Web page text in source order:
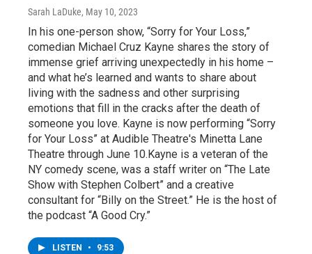
Sarah LaDuke, May 10, 2023
In his one-person show, “Sorry for Your Loss,”
comedian Michael Cruz Kayne shares the story of
immense grief arriving unexpectedly in his home –
and what he’s learned and wants to share about
living with the sadness and other surprising
emotions that fill in the cracks after the death of
someone you love. Kayne is now performing “Sorry
for Your Loss” at Audible Theatre's Minetta Lane
Theatre through June 10.Kayne is a veteran of the
NY comedy scene, was a staff writer on “The Late
Show with Stephen Colbert” and a creative
consultant for “Billy on the Street.” He is the host of
the podcast “A Good Cry.”
LISTEN • 9:53